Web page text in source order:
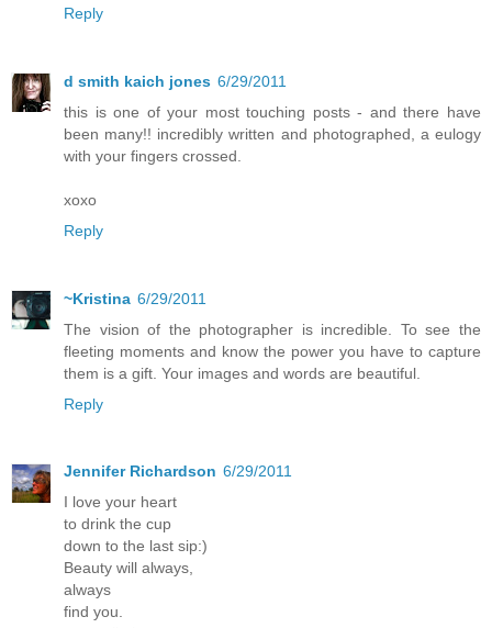
Reply
d smith kaich jones 6/29/2011
this is one of your most touching posts - and there have
been many!! incredibly written and photographed, a eulogy
with your fingers crossed.
xoxo
Reply
~Kristina 6/29/2011
The vision of the photographer is incredible. To see the
fleeting moments and know the power you have to capture
them is a gift. Your images and words are beautiful.
Reply
Jennifer Richardson 6/29/2011
I love your heart
to drink the cup
down to the last sip:)
Beauty will always,
always
find you.